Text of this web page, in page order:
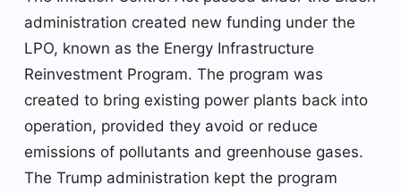
administration created new funding under the
LPO, known as the Energy Infrastructure
Reinvestment Program. The program was
created to bring existing power plants back into
operation, provided they avoid or reduce
emissions of pollutants and greenhouse gases.
The Trump administration kept the program